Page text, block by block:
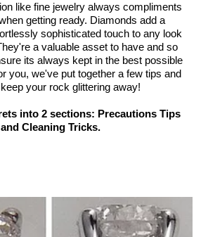
like fine jewelry always compliments
getting ready. Diamonds add a
sophisticated touch to any look
a valuable asset to have and so
its always kept in the best possible
you, we've put together a few tips and
your rock glittering away!
into 2 sections: Precautions Tips
and Cleaning Tricks.